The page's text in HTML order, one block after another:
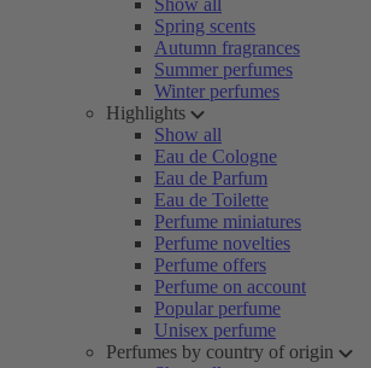
Show all
Spring scents
Autumn fragrances
Summer perfumes
Winter perfumes
Highlights
Show all
Eau de Cologne
Eau de Parfum
Eau de Toilette
Perfume miniatures
Perfume novelties
Perfume offers
Perfume on account
Popular perfume
Unisex perfume
Perfumes by country of origin